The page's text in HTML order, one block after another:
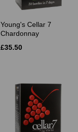
Young's Cellar 7
Chardonnay
£35.50